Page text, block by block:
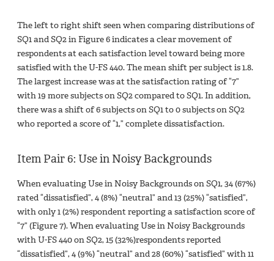
The left to right shift seen when comparing distributions of
SQ1 and SQ2 in Figure 6 indicates a clear movement of
respondents at each satisfaction level toward being more
satisfied with the U-FS 440. The mean shift per subject is 1.8.
The largest increase was at the satisfaction rating of “7”
with 19 more subjects on SQ2 compared to SQ1. In addition,
there was a shift of 6 subjects on SQ1 to 0 subjects on SQ2
who reported a score of “1,” complete dissatisfaction.
Item Pair 6: Use in Noisy Backgrounds
When evaluating Use in Noisy Backgrounds on SQ1, 34 (67%)
rated “dissatisfied”, 4 (8%) “neutral” and 13 (25%) “satisfied”,
with only 1 (2%) respondent reporting a satisfaction score of
“7” (Figure 7). When evaluating Use in Noisy Backgrounds
with U-FS 440 on SQ2, 15 (32%)respondents reported
“dissatisfied”, 4 (9%) “neutral” and 28 (60%) “satisfied” with 11